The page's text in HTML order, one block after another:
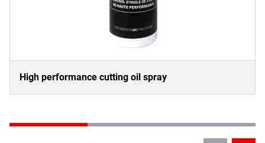
High performance cutting oil spray